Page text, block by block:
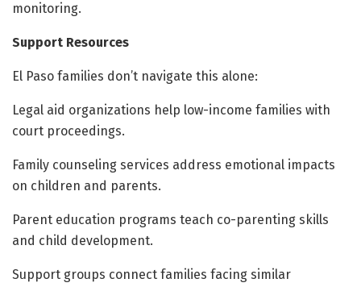
monitoring.
Support Resources
El Paso families don’t navigate this alone:
Legal aid organizations help low-income families with
court proceedings.
Family counseling services address emotional impacts
on children and parents.
Parent education programs teach co-parenting skills
and child development.
Support groups connect families facing similar